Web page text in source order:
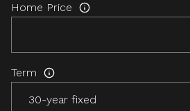
Home Price
Term